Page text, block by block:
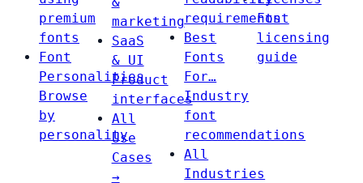
premium
fonts
Font
Personalities
Browse
by
personality
marketing
SaaS
& UI
Product
interfaces
All
Use
Cases
→
requirements
Best
Fonts
For…
Industry
font
recommendations
All
Industries
Font
licensing
guide